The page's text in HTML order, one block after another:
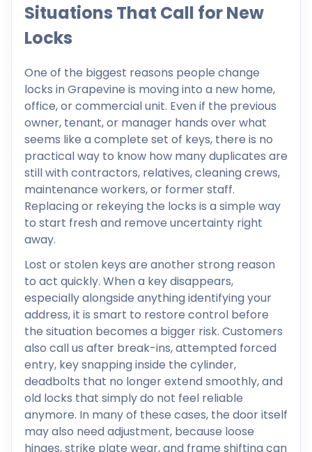
Situations That Call for New
Locks
One of the biggest reasons people change
locks in Grapevine is moving into a new home,
office, or commercial unit. Even if the previous
owner, tenant, or manager hands over what
seems like a complete set of keys, there is no
practical way to know how many duplicates are
still with contractors, relatives, cleaning crews,
maintenance workers, or former staff.
Replacing or rekeying the locks is a simple way
to start fresh and remove uncertainty right
away.
Lost or stolen keys are another strong reason
to act quickly. When a key disappears,
especially alongside anything identifying your
address, it is smart to restore control before
the situation becomes a bigger risk. Customers
also call us after break-ins, attempted forced
entry, key snapping inside the cylinder,
deadbolts that no longer extend smoothly, and
old locks that simply do not feel reliable
anymore. In many of these cases, the door itself
may also need adjustment, because loose
hinges, strike plate wear, and frame shifting can